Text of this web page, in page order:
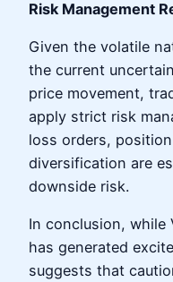
Risk Management
Given the volatile
the current
price movement,
apply strict risk
loss orders,
diversification are
downside risk.
In conclusion, while
has generated
suggests that